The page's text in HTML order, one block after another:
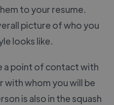
to your resume.
picture of who you
looks like.
a point of contact with
with whom you will be
is also in the squash